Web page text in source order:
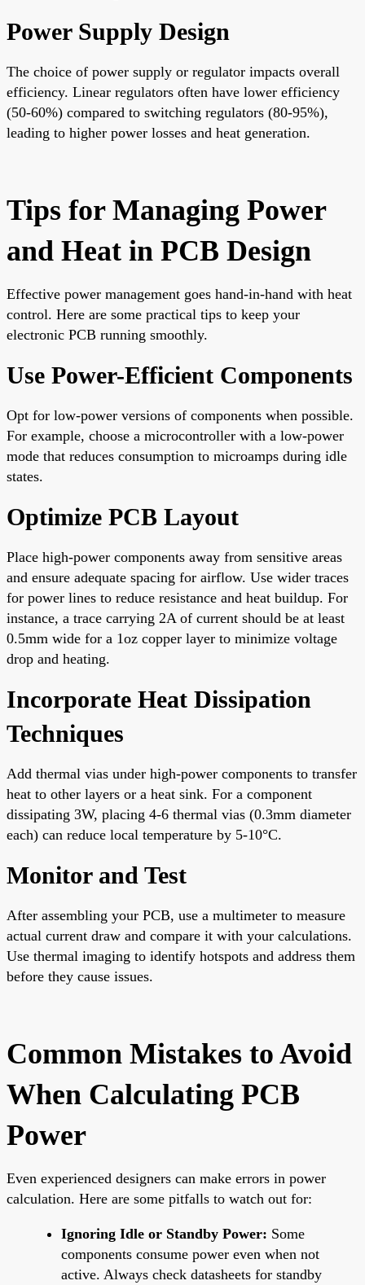
Power Supply Design
The choice of power supply or regulator impacts overall
efficiency. Linear regulators often have lower efficiency
(50-60%) compared to switching regulators (80-95%),
leading to higher power losses and heat generation.
Tips for Managing Power
and Heat in PCB Design
Effective power management goes hand-in-hand with heat
control. Here are some practical tips to keep your
electronic PCB running smoothly.
Use Power-Efficient Components
Opt for low-power versions of components when possible.
For example, choose a microcontroller with a low-power
mode that reduces consumption to microamps during idle
states.
Optimize PCB Layout
Place high-power components away from sensitive areas
and ensure adequate spacing for airflow. Use wider traces
for power lines to reduce resistance and heat buildup. For
instance, a trace carrying 2A of current should be at least
0.5mm wide for a 1oz copper layer to minimize voltage
drop and heating.
Incorporate Heat Dissipation
Techniques
Add thermal vias under high-power components to transfer
heat to other layers or a heat sink. For a component
dissipating 3W, placing 4-6 thermal vias (0.3mm diameter
each) can reduce local temperature by 5-10°C.
Monitor and Test
After assembling your PCB, use a multimeter to measure
actual current draw and compare it with your calculations.
Use thermal imaging to identify hotspots and address them
before they cause issues.
Common Mistakes to Avoid
When Calculating PCB
Power
Even experienced designers can make errors in power
calculation. Here are some pitfalls to watch out for:
Ignoring Idle or Standby Power: Some
components consume power even when not
active. Always check datasheets for standby